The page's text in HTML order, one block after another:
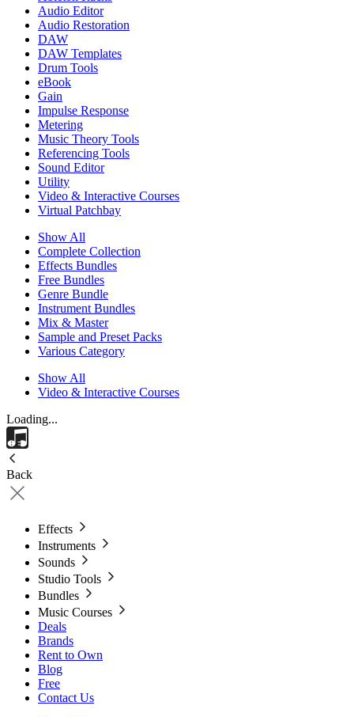
Audio Editor
Audio Restoration
DAW
DAW Templates
Drum Tools
eBook
Gain
Impulse Response
Metering
Music Theory Tools
Referencing Tools
Sound Editor
Utility
Video & Interactive Courses
Virtual Patchbay
Show All
Complete Collection
Effects Bundles
Free Bundles
Genre Bundle
Instrument Bundles
Mix & Master
Sample and Preset Packs
Various Category
Show All
Video & Interactive Courses
Loading...
Back
Effects
Instruments
Sounds
Studio Tools
Bundles
Music Courses
Deals
Brands
Rent to Own
Blog
Free
Contact Us